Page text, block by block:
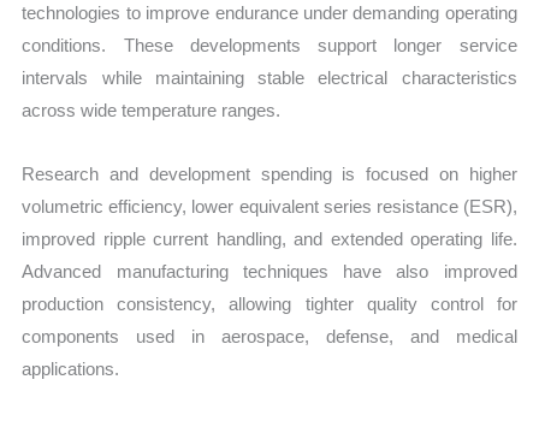
technologies to improve endurance under demanding operating
conditions. These developments support longer service
intervals while maintaining stable electrical characteristics
across wide temperature ranges.
Research and development spending is focused on higher
volumetric efficiency, lower equivalent series resistance (ESR),
improved ripple current handling, and extended operating life.
Advanced manufacturing techniques have also improved
production consistency, allowing tighter quality control for
components used in aerospace, defense, and medical
applications.